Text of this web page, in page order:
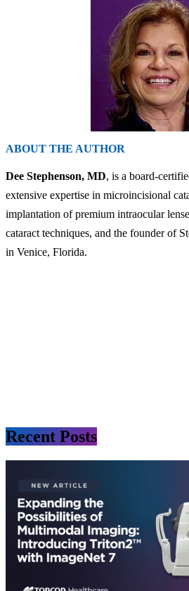
ABOUT THE AUTHOR
Dee Stephenson, MD, is a board-
extensive expertise in microincisional
implantation of premium intraocular
cataract techniques, and the founder of
in Venice, Florida.
Recent Posts